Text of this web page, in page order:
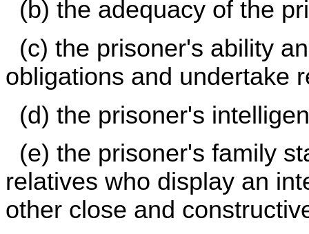
(b) the adequacy of the
(c) the prisoner's ability
obligations and undertake
(d) the prisoner's
(e) the prisoner's family
relatives who display an
other close and